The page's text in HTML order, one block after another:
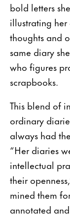
bold letters
illustrating
thoughts and
same diary
who figures
scrapbooks.
This blend of
ordinary
always had
“Her diaries
intellectual
their
mined them
annotated